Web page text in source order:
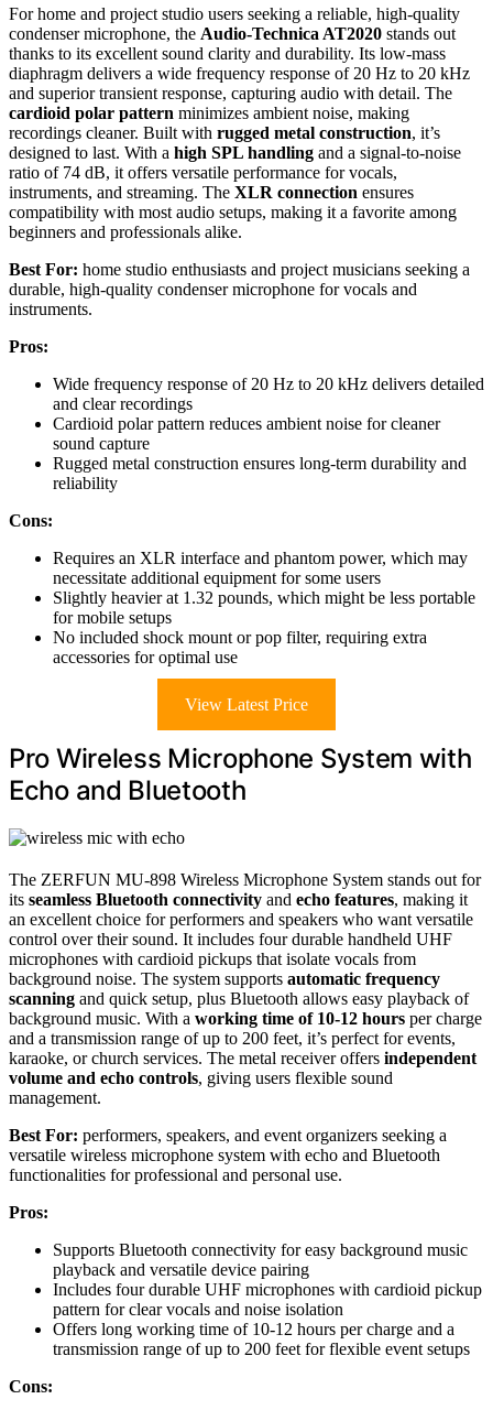
For home and project studio users seeking a reliable, high-quality
condenser microphone, the Audio-Technica AT2020 stands out
thanks to its excellent sound clarity and durability. Its low-mass
diaphragm delivers a wide frequency response of 20 Hz to 20 kHz
and superior transient response, capturing audio with detail. The
cardioid polar pattern minimizes ambient noise, making
recordings cleaner. Built with rugged metal construction, it’s
designed to last. With a high SPL handling and a signal-to-noise
ratio of 74 dB, it offers versatile performance for vocals,
instruments, and streaming. The XLR connection ensures
compatibility with most audio setups, making it a favorite among
beginners and professionals alike.
Best For: home studio enthusiasts and project musicians seeking a
durable, high-quality condenser microphone for vocals and
instruments.
Pros:
Wide frequency response of 20 Hz to 20 kHz delivers detailed
and clear recordings
Cardioid polar pattern reduces ambient noise for cleaner
sound capture
Rugged metal construction ensures long-term durability and
reliability
Cons:
Requires an XLR interface and phantom power, which may
necessitate additional equipment for some users
Slightly heavier at 1.32 pounds, which might be less portable
for mobile setups
No included shock mount or pop filter, requiring extra
accessories for optimal use
View Latest Price
Pro Wireless Microphone System with
Echo and Bluetooth
The ZERFUN MU-898 Wireless Microphone System stands out for
its seamless Bluetooth connectivity and echo features, making it
an excellent choice for performers and speakers who want versatile
control over their sound. It includes four durable handheld UHF
microphones with cardioid pickups that isolate vocals from
background noise. The system supports automatic frequency
scanning and quick setup, plus Bluetooth allows easy playback of
background music. With a working time of 10-12 hours per charge
and a transmission range of up to 200 feet, it’s perfect for events,
karaoke, or church services. The metal receiver offers independent
volume and echo controls, giving users flexible sound
management.
Best For: performers, speakers, and event organizers seeking a
versatile wireless microphone system with echo and Bluetooth
functionalities for professional and personal use.
Pros:
Supports Bluetooth connectivity for easy background music
playback and versatile device pairing
Includes four durable UHF microphones with cardioid pickup
pattern for clear vocals and noise isolation
Offers long working time of 10-12 hours per charge and a
transmission range of up to 200 feet for flexible event setups
Cons: